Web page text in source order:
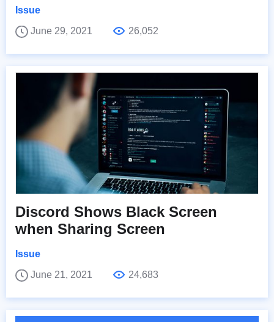
Issue
June 29, 2021
26,052
Discord Shows Black Screen
when Sharing Screen
Issue
June 21, 2021
24,683